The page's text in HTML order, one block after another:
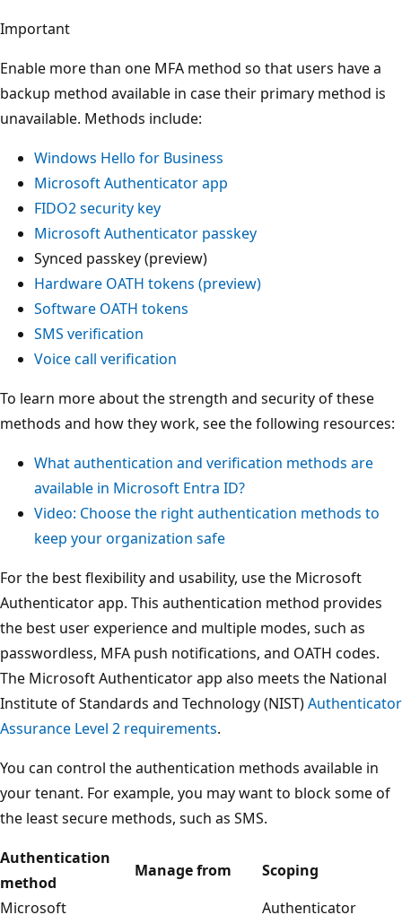
Important
Enable more than one MFA method so that users have a
backup method available in case their primary method is
unavailable. Methods include:
Windows Hello for Business
Microsoft Authenticator app
FIDO2 security key
Microsoft Authenticator passkey
Synced passkey (preview)
Hardware OATH tokens (preview)
Software OATH tokens
SMS verification
Voice call verification
To learn more about the strength and security of these
methods and how they work, see the following resources:
What authentication and verification methods are
available in Microsoft Entra ID?
Video: Choose the right authentication methods to
keep your organization safe
For the best flexibility and usability, use the Microsoft
Authenticator app. This authentication method provides
the best user experience and multiple modes, such as
passwordless, MFA push notifications, and OATH codes.
The Microsoft Authenticator app also meets the National
Institute of Standards and Technology (NIST)Authenticator
Assurance Level 2 requirements.
You can control the authentication methods available in
your tenant. For example, you may want to block some of
the least secure methods, such as SMS.
Authentication
method
Manage from
Scoping
Microsoft
Authenticator